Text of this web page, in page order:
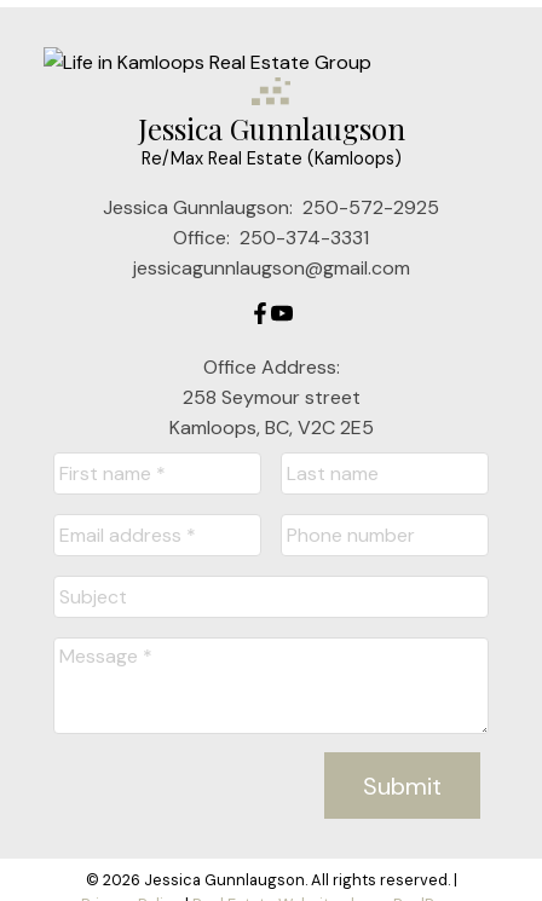
Jessica Gunnlaugson
Re/Max Real Estate (Kamloops)
Jessica Gunnlaugson: 250-572-2925
Office: 250-374-3331
jessicagunnlaugson@gmail.com
Office Address:
258 Seymour street
Kamloops, BC, V2C 2E5
Submit
© 2026 Jessica Gunnlaugson. All rights reserved. |